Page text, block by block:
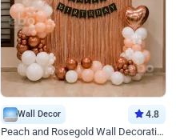
Wall Decor 4.8
Peach and Rosegold Wall Decoration for Birthday